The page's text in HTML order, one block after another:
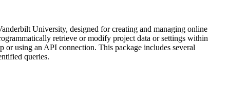
University, designed for creating and managing online
retrieve or modify project data or settings within
using an API connection. This package includes several
queries.